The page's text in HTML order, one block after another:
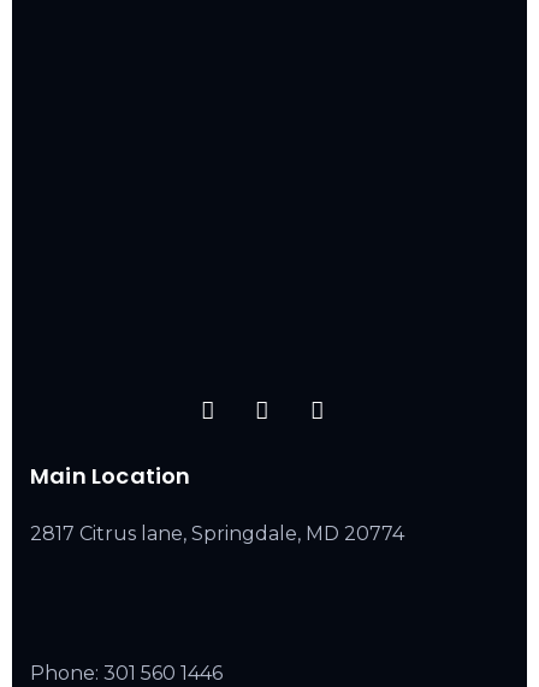
Main Location
2817 Citrus lane, Springdale, MD 20774
Phone: 301 560 1446